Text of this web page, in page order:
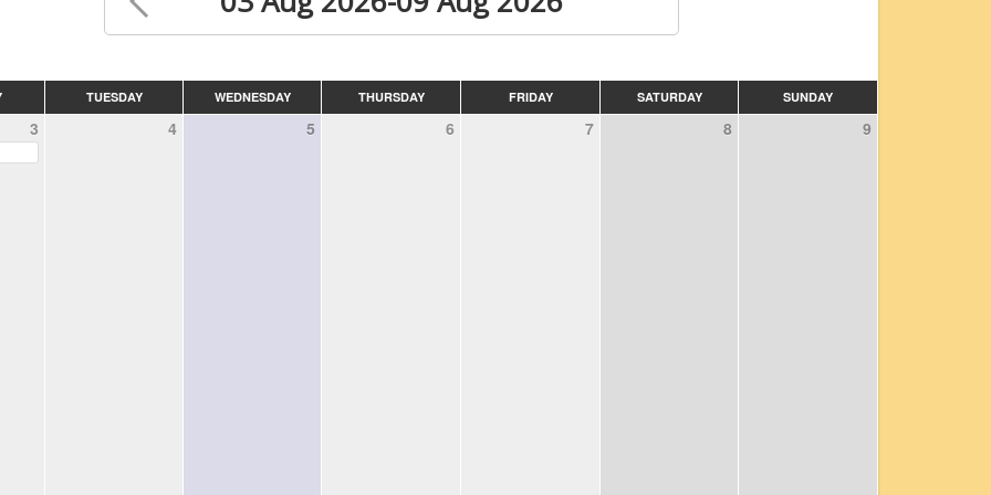
TUESDAY WEDNESDAY THURSDAY FRIDAY SATURDAY SUNDAY
3 4 5 6 7 8 9